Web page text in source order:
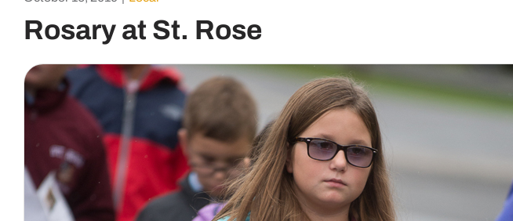
Rosary at St. Rose